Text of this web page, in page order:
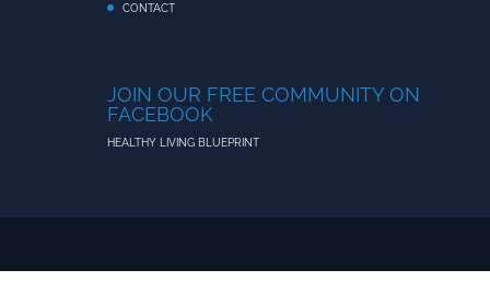
CONTACT
JOIN OUR FREE COMMUNITY ON
FACEBOOK
HEALTHY LIVING BLUEPRINT